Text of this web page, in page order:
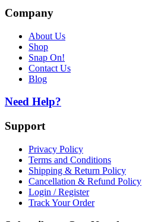
Company
About Us
Shop
Snap On!
Contact Us
Blog
Need Help?
Support
Privacy Policy
Terms and Conditions
Shipping & Return Policy
Cancellation & Refund Policy
Login / Register
Track Your Order